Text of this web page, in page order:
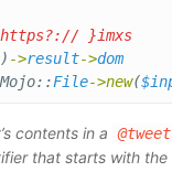
https?:// }imxs
) ->result->dom
Mojo::File->new(
contents in a
that starts with the